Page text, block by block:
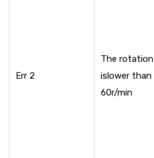
Err 2
The rotation
islower than
60r/min